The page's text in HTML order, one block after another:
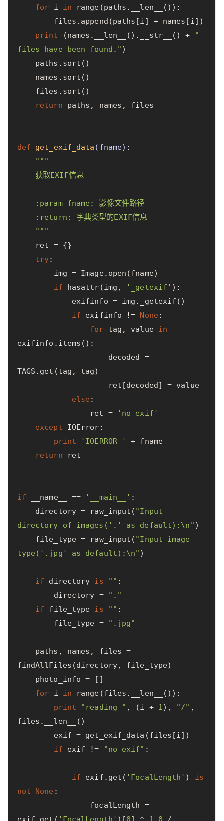
for
i in range (paths . __len__
()):
files . append (paths [i ] + names [ i])
print
(names . __len__ (). __str__ () +
"
files have been found." )
paths . sort ()
names . sort ()
files . sort ()
return
paths , names , files
def get_exif_data ( fname) :
"""
    获取EXIF信息
    """
ret
= {}
try:
img = Image. open (fname)
if
hasattr (img , '_getexif' ):
exifinfo = img . _getexif ()
if
exifinfo != None :
for
tag , value in
exifinfo . items ():
decoded
=
TAGS . get (tag , tag)
ret [decoded] = value
else :
ret
=
'no exif'
except
IOError :
print
'IOERROR ' + fname
return
ret
if __name__ == '__main__' :
directory = raw_input ( "Input
directory of images('.' as default): \n " )
file_type = raw_input ( "Input image
type('.jpg' as default): \n" )
if directory is "" :
directory =
"."
if
file_type is "" :
file_type = ".jpg"
paths , names , files =
findAllFiles (directory, file_type)
photo_info =
[]
for
i in range (files . __len__
()):
print
"reading " , (i + 1), "/" ,
files . __len__
()
exif = get_exif_data (files [i])
if
exif != "no exif" :
if exif . get ( 'FocalLength' )
is
not
None :
focalLength
=